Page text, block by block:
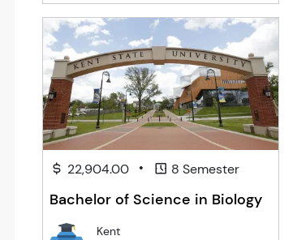
22,904.00 • 8 Semester
Bachelor of Science in Biology
Kent